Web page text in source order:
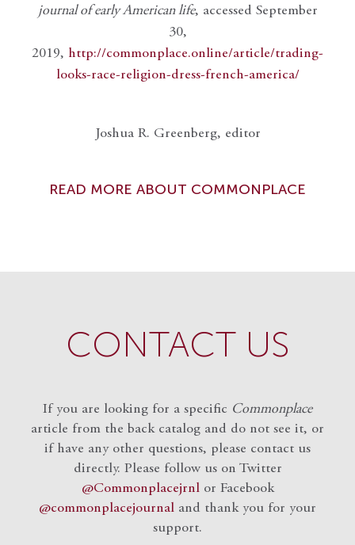
journal of early American life, accessed September
30,
2019, http://commonplace.online/article/trading-
looks-race-religion-dress-french-america/
Joshua R. Greenberg, editor
READ MORE ABOUT COMMONPLACE
CONTACT US
If you are looking for a specific Commonplace
article from the back catalog and do not see it, or
if have any other questions, please contact us
directly. Please follow us on Twitter
@Commonplacejrnlor Facebook
@commonplacejournal and thank you for your
support.